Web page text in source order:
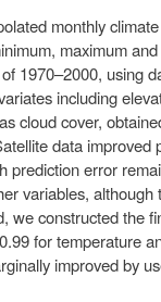
monthly
maximum
1970–2000, using
including
cloud cover,
data
prediction error
variables,
we constructed the
for temperature
improved by